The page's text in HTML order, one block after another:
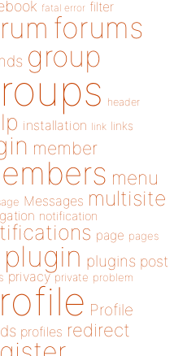
fatal error filter
forums
group
header
installation link links
member
menu
Messages multisite
notification
page pages
plugin plugins post
privacy private problem
Profile
profiles redirect